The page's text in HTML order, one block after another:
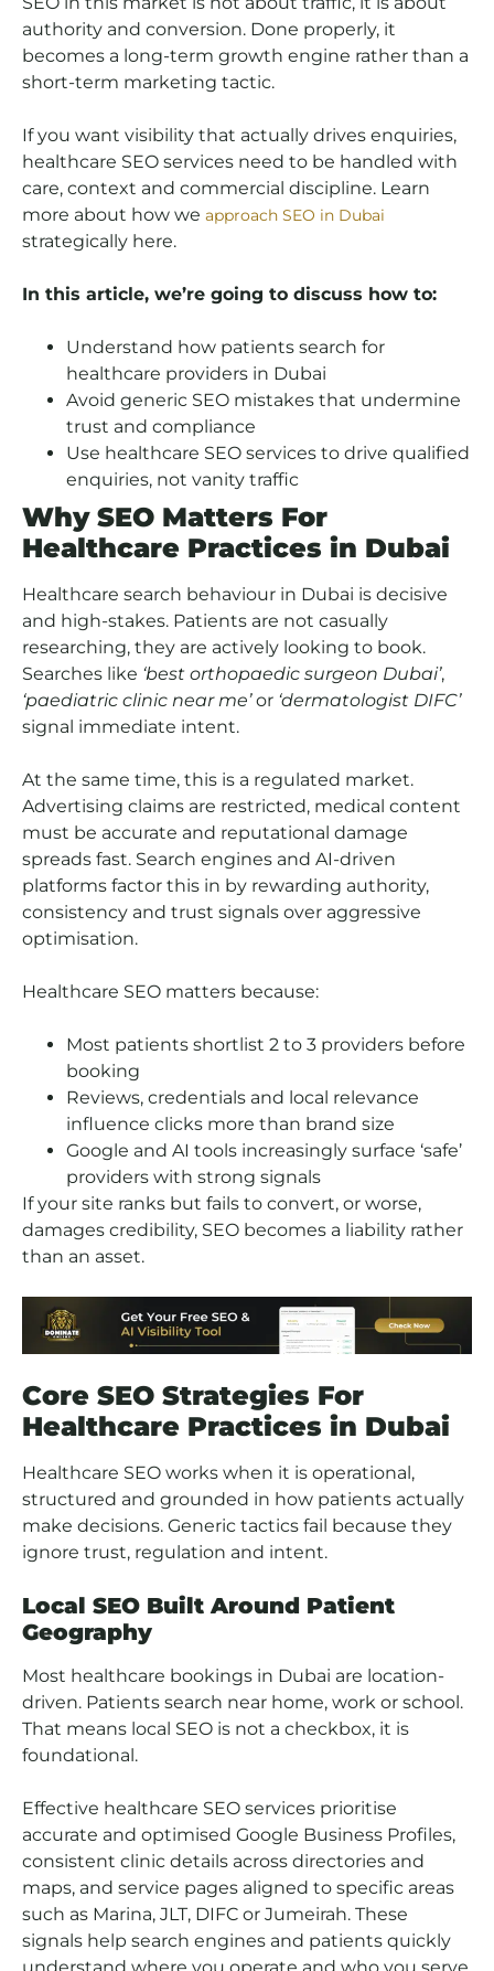
authority and conversion. Done properly, it
becomes a long-term growth engine rather than a
short-term marketing tactic.
If you want visibility that actually drives enquiries,
healthcare SEO services need to be handled with
care, context and commercial discipline. Learn
more about how we approach SEO in Dubai
strategically here.
In this article, we’re going to discuss how to:
Understand how patients search for
healthcare providers in Dubai
Avoid generic SEO mistakes that undermine
trust and compliance
Use healthcare SEO services to drive qualified
enquiries, not vanity traffic
Why SEO Matters For
Healthcare Practices in Dubai
Healthcare search behaviour in Dubai is decisive
and high-stakes. Patients are not casually
researching, they are actively looking to book.
Searches like ‘best orthopaedic surgeon Dubai’,
‘paediatric clinic near me’or ‘dermatologist DIFC’
signal immediate intent.
At the same time, this is a regulated market.
Advertising claims are restricted, medical content
must be accurate and reputational damage
spreads fast. Search engines and AI-driven
platforms factor this in by rewarding authority,
consistency and trust signals over aggressive
optimisation.
Healthcare SEO matters because:
Most patients shortlist 2 to 3 providers before
booking
Reviews, credentials and local relevance
influence clicks more than brand size
Google and AI tools increasingly surface ‘safe’
providers with strong signals
If your site ranks but fails to convert, or worse,
damages credibility, SEO becomes a liability rather
than an asset.
Core SEO Strategies For
Healthcare Practices in Dubai
Healthcare SEO works when it is operational,
structured and grounded in how patients actually
make decisions. Generic tactics fail because they
ignore trust, regulation and intent.
Local SEO Built Around Patient
Geography
Most healthcare bookings in Dubai are location-
driven. Patients search near home, work or school.
That means local SEO is not a checkbox, it is
foundational.
Effective healthcare SEO services prioritise
accurate and optimised Google Business Profiles,
consistent clinic details across directories and
maps, and service pages aligned to specific areas
such as Marina, JLT, DIFC or Jumeirah. These
signals help search engines and patients quickly